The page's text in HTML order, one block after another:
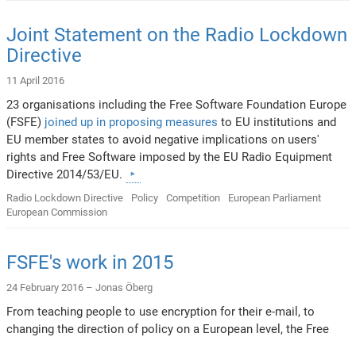
Joint Statement on the Radio Lockdown
Directive
11 April 2016
23 organisations including the Free Software Foundation Europe
(FSFE) joined up in proposing measures to EU institutions and
EU member states to avoid negative implications on users'
rights and Free Software imposed by the EU Radio Equipment
Directive 2014/53/EU.
Radio Lockdown Directive Policy Competition
European Parliament
European Commission
FSFE's work in 2015
24 February 2016 –Jonas Öberg
From teaching people to use encryption for their e-mail, to
changing the direction of policy on a European level, the Free